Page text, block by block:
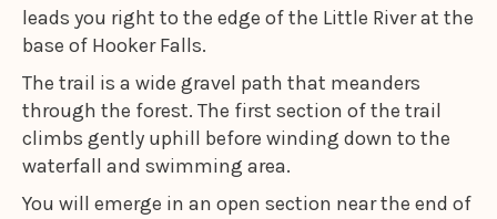
leads you right to the edge of the Little River at the
base of Hooker Falls.
The trail is a wide gravel path that meanders
through the forest. The first section of the trail
climbs gently uphill before winding down to the
waterfall and swimming area.
You will emerge in an open section near the end of